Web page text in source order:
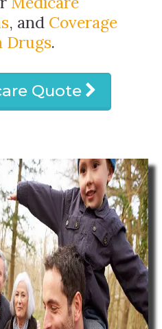
, and Coverage
Drugs.
Quote